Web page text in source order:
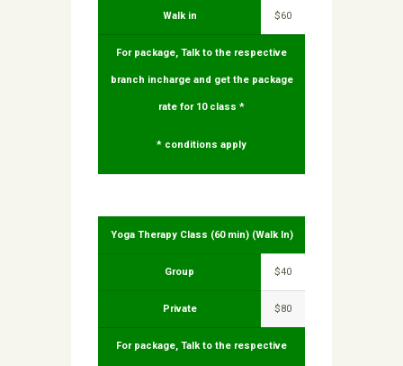
Walk in $60
For package, Talk to the respective
branch incharge and get the package
rate for 10 class *
* conditions apply
Yoga Therapy Class (60 min) (Walk In)
Group $40
Private $80
For package, Talk to the respective